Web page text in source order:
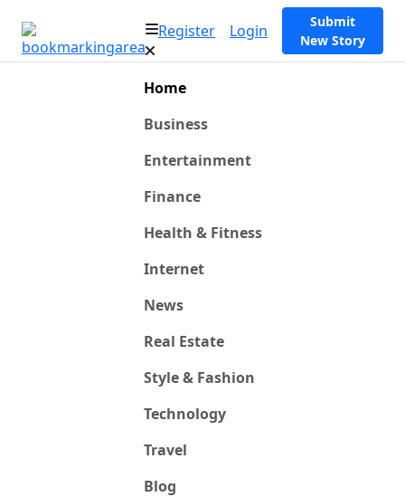
Register Login
Submit
New Story
Home
Business
Entertainment
Finance
Health & Fitness
Internet
News
Real Estate
Style & Fashion
Technology
Travel
Blog